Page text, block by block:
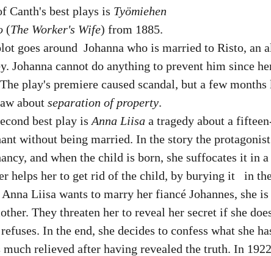
Canth's best plays is Työmiehen
(The Worker's Wife) from 1885.
goes around  Johanna who is married to Risto, an
Johanna cannot do anything to prevent him since
play's premiere caused scandal, but a few
about separation of property.
best play is Anna Liisa a tragedy about a
without being married. In the story the
and when the child is born, she suffocates it in
helps her to get rid of the child, by burying it   in
Anna Liisa wants to marry her fiancé Johannes, she
They threaten her to reveal her secret if she
In the end, she decides to confess what she
much relieved after having revealed the truth. In